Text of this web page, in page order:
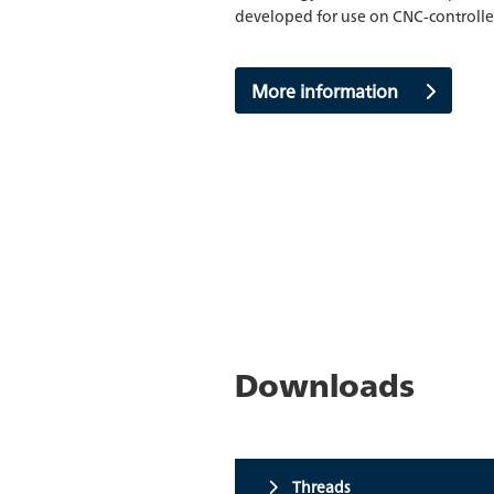
developed for use on CNC-
More information
Downloads
Threads